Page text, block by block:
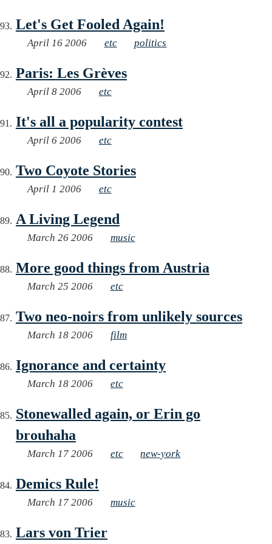
Let's Get Fooled Again!
April 16 2006 etc politics
Paris: Les Grèves
April 8 2006 etc
It's all a popularity contest
April 6 2006 etc
Two Coyote Stories
April 1 2006 etc
A Living Legend
March 26 2006 music
More good things from Austria
March 25 2006 etc
Two neo-noirs from unlikely sources
March 18 2006 film
Ignorance and certainty
March 18 2006 etc
Stonewalled again, or Erin go
brouhaha
March 17 2006 etc new-york
Demics Rule!
March 17 2006 music
Lars von Trier